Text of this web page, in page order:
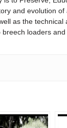
and evolution
as the
loaders